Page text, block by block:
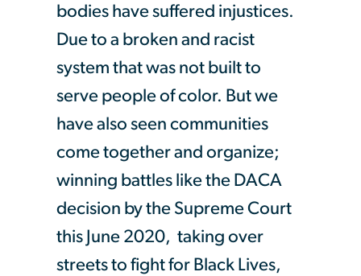
bodies have suffered injustices.
Due to a broken and racist
system that was not built to
serve people of color. But we
have also seen communities
come together and organize;
winning battles like the DACA
decision by the Supreme Court
this June 2020, taking over
streets to fight for Black Lives,